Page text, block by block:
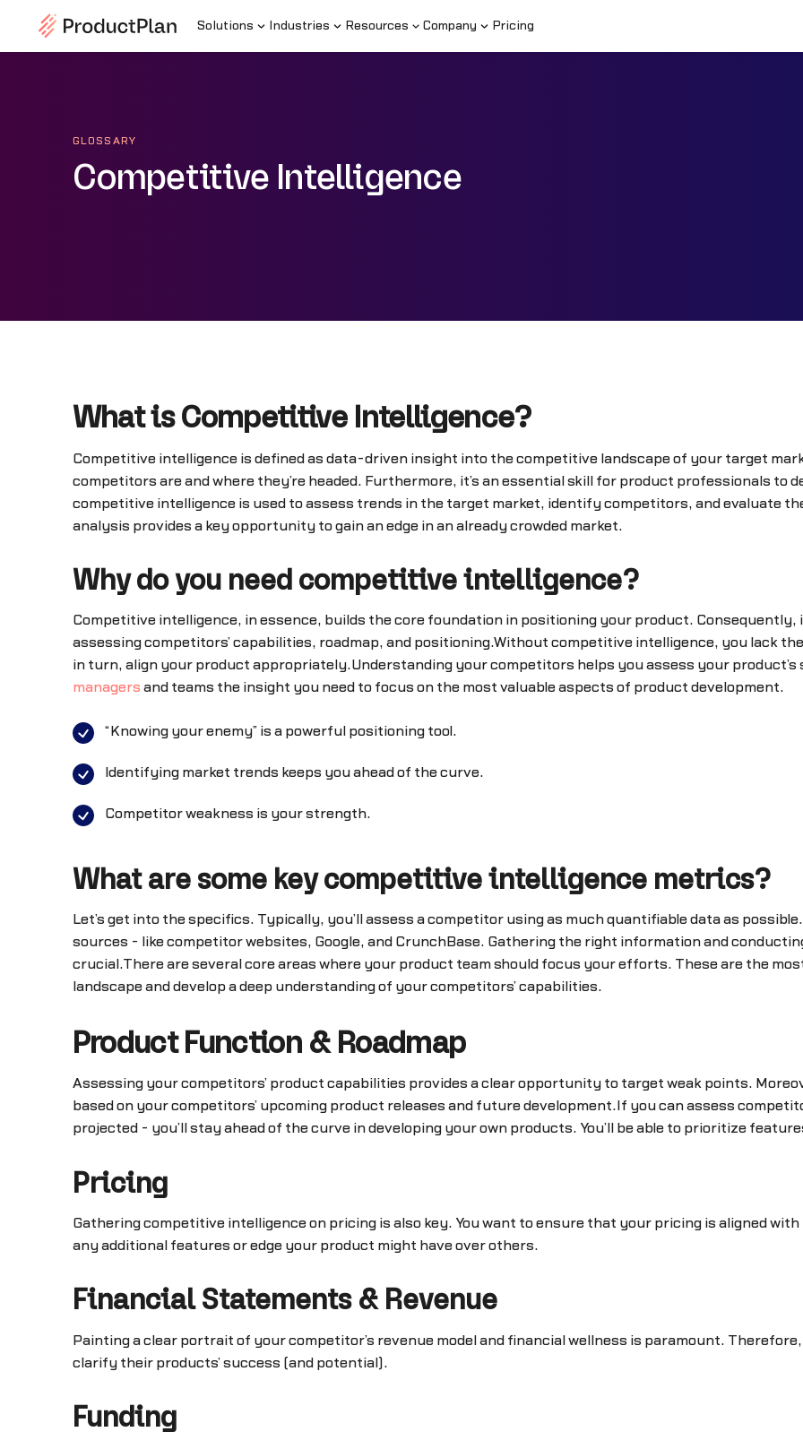
Solutions Industries Resources Company Pricing
GLOSSARY
Competitive Intelligence
What is Competitive Intelligence?
Competitive intelligence is defined as data-driven insight into the competitive landscape of your target
competitors are and where they’re headed. Furthermore, it’s an essential skill for product professionals
competitive intelligence is used to assess trends in the target market, identify competitors, and evaluate
analysis provides a key opportunity to gain an edge in an already crowded market.
Why do you need competitive intelligence?
Competitive intelligence, in essence, builds the core foundation in positioning your product. Consequently,
assessing competitors’ capabilities, roadmap, and positioning.Without competitive intelligence, you lack
in turn, align your product appropriately.Understanding your competitors helps you assess your product’s
managers and teams the insight you need to focus on the most valuable aspects of product development.
“Knowing your enemy” is a powerful positioning tool.
Identifying market trends keeps you ahead of the curve.
Competitor weakness is your strength.
What are some key competitive intelligence metrics?
Let’s get into the specifics. Typically, you’ll assess a competitor using as much quantifiable data as
sources - like competitor websites, Google, and CrunchBase. Gathering the right information and
crucial.There are several core areas where your product team should focus your efforts. These are the
landscape and develop a deep understanding of your competitors’ capabilities.
Product Function & Roadmap
Assessing your competitors’ product capabilities provides a clear opportunity to target weak points.
based on your competitors’ upcoming product releases and future development.If you can assess
projected - you’ll stay ahead of the curve in developing your own products. You’ll be able to prioritize
Pricing
Gathering competitive intelligence on pricing is also key. You want to ensure that your pricing is aligned
any additional features or edge your product might have over others.
Financial Statements & Revenue
Painting a clear portrait of your competitor’s revenue model and financial wellness is paramount.
clarify their products’ success (and potential).
Funding